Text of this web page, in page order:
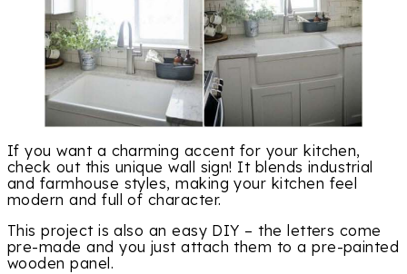
If you want a charming accent for your kitchen,
check out this unique wall sign! It blends industrial
and farmhouse styles, making your kitchen feel
modern and full of character.
This project is also an easy DIY – the letters come
pre-made and you just attach them to a pre-painted
wooden panel.